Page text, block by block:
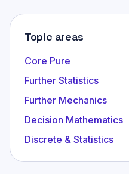
Topic areas
Core Pure
Further Statistics
Further Mechanics
Decision Mathematics
Discrete & Statistics